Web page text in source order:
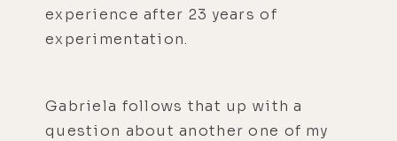
experience after 23 years of
experimentation.
Gabriela follows that up with a
question about another one of my